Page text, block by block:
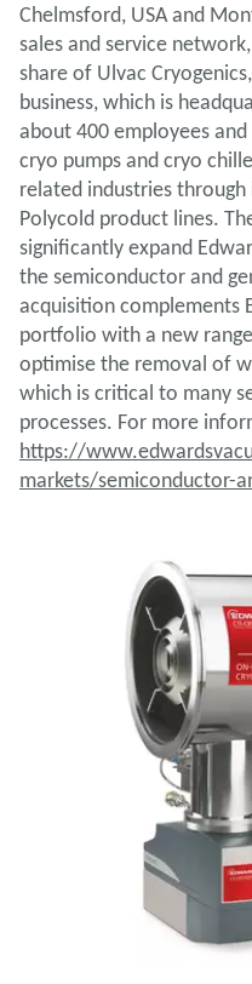
Chelmsford, USA and
sales and service
share of Ulvac
business, which is
about 400 employees
cryo pumps and cryo
related industries through
Polycold product lines.
significantly expand
the semiconductor and
acquisition complements
portfolio with a new
optimise the removal of
which is critical to many
processes. For more
https://
markets/semiconductor-